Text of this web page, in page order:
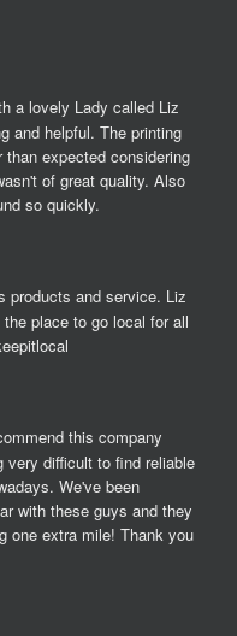
a lovely Lady called Liz
and helpful. The printing
expected considering
of great quality. Also
so quickly.
products and service. Liz
place to go local for all
this company
very difficult to find reliable
We've been
with these guys and they
one extra mile! Thank you